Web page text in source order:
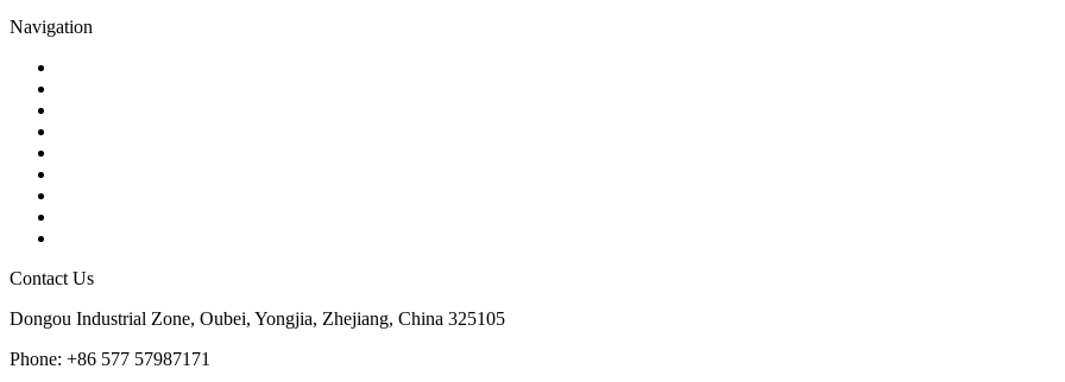
Navigation
Contact Us
Dongou Industrial Zone, Oubei, Yongjia, Zhejiang, China 325105
Phone: +86 577 57987171